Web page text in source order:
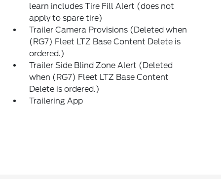
learn includes Tire Fill Alert (does not
apply to spare tire)
Trailer Camera Provisions (Deleted when
(RG7) Fleet LTZ Base Content Delete is
ordered.)
Trailer Side Blind Zone Alert (Deleted
when (RG7) Fleet LTZ Base Content
Delete is ordered.)
Trailering App